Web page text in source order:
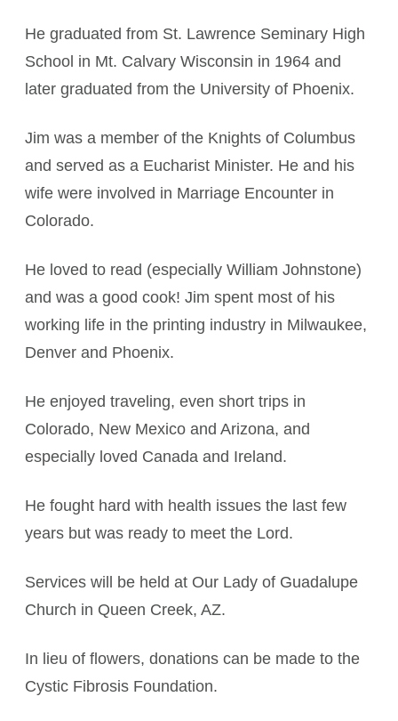
He graduated from St. Lawrence Seminary High
School in Mt. Calvary Wisconsin in 1964 and
later graduated from the University of Phoenix.
Jim was a member of the Knights of Columbus
and served as a Eucharist Minister. He and his
wife were involved in Marriage Encounter in
Colorado.
He loved to read (especially William Johnstone)
and was a good cook! Jim spent most of his
working life in the printing industry in Milwaukee,
Denver and Phoenix.
He enjoyed traveling, even short trips in
Colorado, New Mexico and Arizona, and
especially loved Canada and Ireland.
He fought hard with health issues the last few
years but was ready to meet the Lord.
Services will be held at Our Lady of Guadalupe
Church in Queen Creek, AZ.
In lieu of flowers, donations can be made to the
Cystic Fibrosis Foundation.